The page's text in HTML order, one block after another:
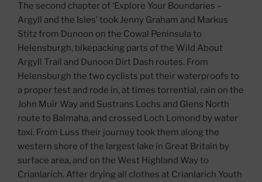
The second chapter of ‘Explore Your Boundaries –
Argyll and the Isles’ took Jenny Graham and Markus
Stitz from Dunoon on the Cowal Peninsula to
Helensburgh, bikepacking parts of the Wild About
Argyll Trail and Dunoon Dirt Dash routes. From
Helensburgh the two cyclists put their waterproofs to
a proper test and rode in, at times torrential, rain on the
John Muir Way and Sustrans Lochs and Glens North
route to Balmaha, and crossed Loch Lomond by water
taxi. From Luss their journey took them along the
western shore of the largest lake in Great Britain by
surface area, and on the West Highland Way to
Crianlarich. After drying all clothes at Crianlarich Youth